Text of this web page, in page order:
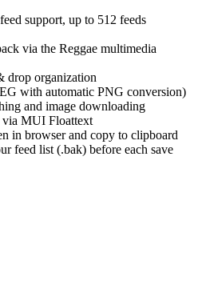
support, up to 512 feeds
via the Reggae multimedia
drop organization
with automatic PNG conversion)
and image downloading
MUI Floattext
in browser and copy to clipboard
feed list (.bak) before each save